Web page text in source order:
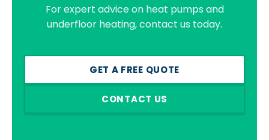
For expert advice on heat pumps and
underfloor heating, contact us today.
GET A FREE QUOTE
CONTACT US